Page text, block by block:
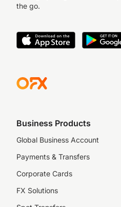
the go.
Business Products
Global Business Account
Payments & Transfers
Corporate Cards
FX Solutions